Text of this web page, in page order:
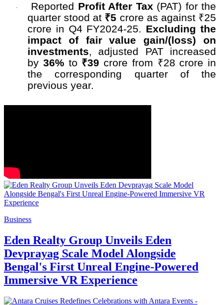
· Reported Profit After Tax (PAT) for the
quarter stood at ₹5 crore as against ₹25
crore in Q4 FY2024-25. Excluding the
impact of fair value gain/(loss) on
investments, adjusted PAT increased
by 36%to ₹39 crore from ₹28 crore in
the corresponding quarter of the
previous year.
Business
Eden Realty Group Unveils Eden
Devprayag Scale Model Alongside
Bengal's First Unreal Engine-Powered
Immersive VR Experience